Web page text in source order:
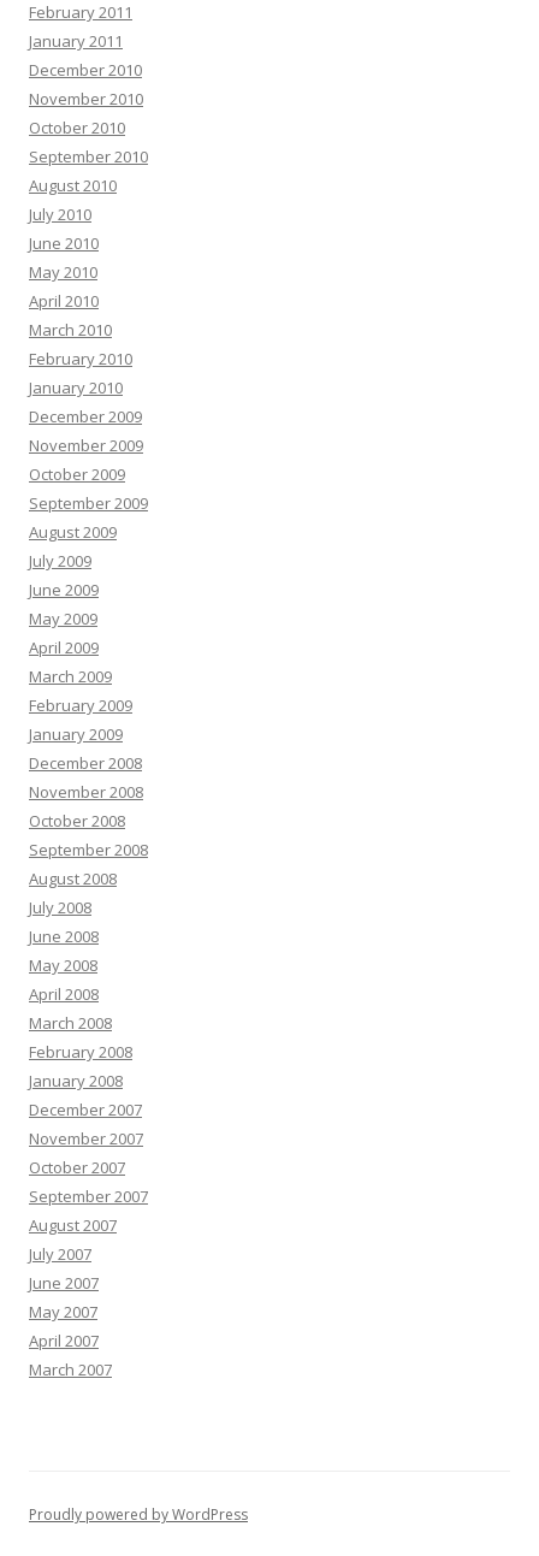
February 2011
January 2011
December 2010
November 2010
October 2010
September 2010
August 2010
July 2010
June 2010
May 2010
April 2010
March 2010
February 2010
January 2010
December 2009
November 2009
October 2009
September 2009
August 2009
July 2009
June 2009
May 2009
April 2009
March 2009
February 2009
January 2009
December 2008
November 2008
October 2008
September 2008
August 2008
July 2008
June 2008
May 2008
April 2008
March 2008
February 2008
January 2008
December 2007
November 2007
October 2007
September 2007
August 2007
July 2007
June 2007
May 2007
April 2007
March 2007
Proudly powered by WordPress